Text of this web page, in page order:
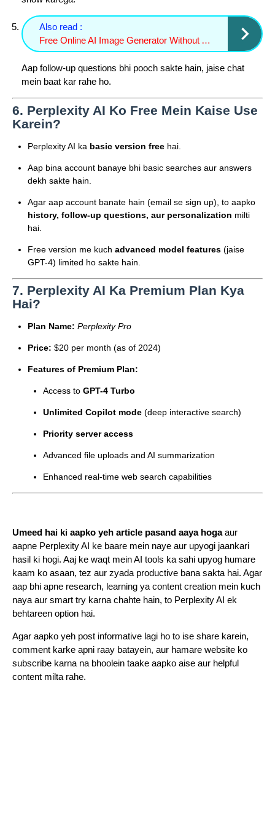
Also read :
Free Online AI Image Generator Without Account or Credit Card Techno israr
Aap follow-up questions bhi pooch sakte hain, jaise chat
mein baat kar rahe ho.
6. Perplexity AI Ko Free Mein Kaise Use
Karein?
Perplexity AI ka basic version free hai.
Aap bina account banaye bhi basic searches aur answers
dekh sakte hain.
Agar aap account banate hain (email se sign up), to aapko
history, follow-up questions, aur personalization milti
hai.
Free version me kuch advanced model features (jaise
GPT-4) limited ho sakte hain.
7. Perplexity AI Ka Premium Plan Kya
Hai?
Plan Name: Perplexity Pro
Price: $20 per month (as of 2024)
Features of Premium Plan:
Access to GPT-4 Turbo
Unlimited Copilot mode (deep interactive search)
Priority server access
Advanced file uploads and AI summarization
Enhanced real-time web search capabilities
Umeed hai ki aapko yeh article pasand aaya hogaaur
aapne Perplexity AI ke baare mein naye aur upyogi jaankari
hasil ki hogi. Aaj ke waqt mein AI tools ka sahi upyog humare
kaam ko asaan, tez aur zyada productive bana sakta hai. Agar
aap bhi apne research, learning ya content creation mein kuch
naya aur smart try karna chahte hain, to Perplexity AI ek
behtareen option hai.
Agar aapko yeh post informative lagi ho to ise share karein,
comment karke apni raay batayein, aur hamare website ko
subscribe karna na bhoolein taake aapko aise aur helpful
content milta rahe.